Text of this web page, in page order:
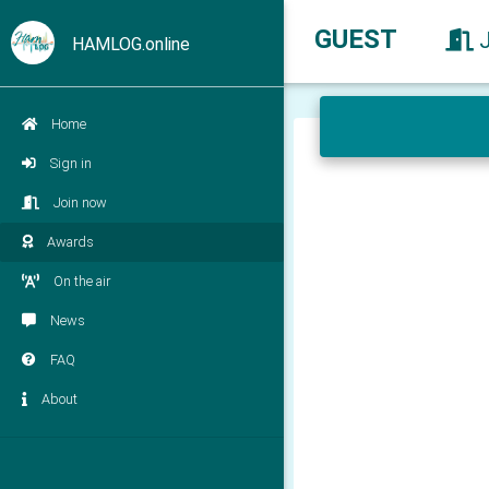
HAMLOG.online
Home
Sign in
Join now
Awards
On the air
News
FAQ
About
GUEST